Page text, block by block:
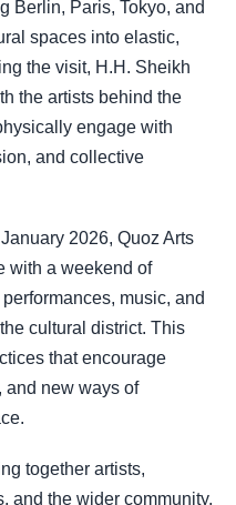
Berlin, Paris, Tokyo, and
spaces into elastic,
the visit, H.H. Sheikh
the artists behind the
engage with
and collective
2026, Quoz Arts
with a weekend of
music, and
cultural district. This
that encourage
and new ways of
together artists,
and the wider community,